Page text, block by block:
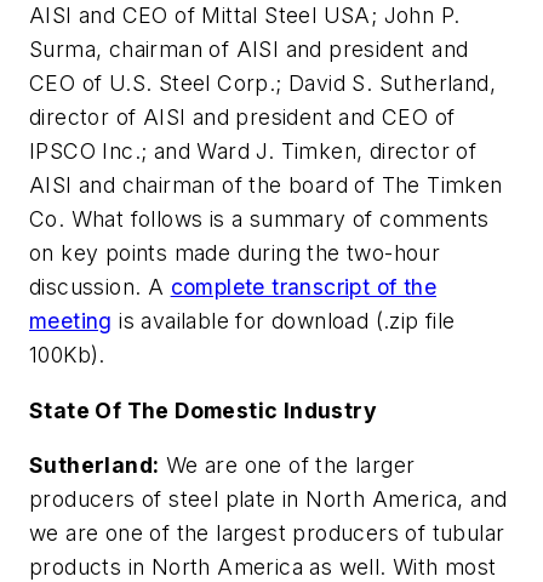
AISI and CEO of Mittal Steel USA; John P.
Surma, chairman of AISI and president and
CEO of U.S. Steel Corp.; David S. Sutherland,
director of AISI and president and CEO of
IPSCO Inc.; and Ward J. Timken, director of
AISI and chairman of the board of The Timken
Co. What follows is a summary of comments
on key points made during the two-hour
discussion. A complete transcript of the
meeting is available for download (.zip file
100Kb).
State Of The Domestic Industry
Sutherland: We are one of the larger
producers of steel plate in North America, and
we are one of the largest producers of tubular
products in North America as well. With most